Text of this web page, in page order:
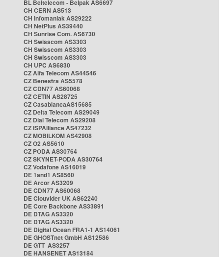
BL Beltelecom - Belpak AS6697
CH CERN AS513
CH Infomaniak AS29222
CH NetPlus AS39440
CH Sunrise Com. AS6730
CH Swisscom AS3303
CH Swisscom AS3303
CH Swisscom AS3303
CH UPC AS6830
CZ Alfa Telecom AS44546
CZ Benestra AS5578
CZ CDN77 AS60068
CZ CETIN AS28725
CZ CasablancaAS15685
CZ Delta Telecom AS29049
CZ Dial Telecom AS29208
CZ ISPAlliance AS47232
CZ MOBILKOM AS42908
CZ O2 AS5610
CZ PODA AS30764
CZ SKYNET-PODA AS30764
CZ Vodafone AS16019
DE 1and1 AS8560
DE Arcor AS3209
DE CDN77 AS60068
DE Clouvider UK AS62240
DE Core Backbone AS33891
DE DTAG AS3320
DE DTAG AS3320
DE Digital Ocean FRA1-1 AS14061
DE GHOSTnet GmbH AS12586
DE GTT AS3257
DE HANSENET AS13184